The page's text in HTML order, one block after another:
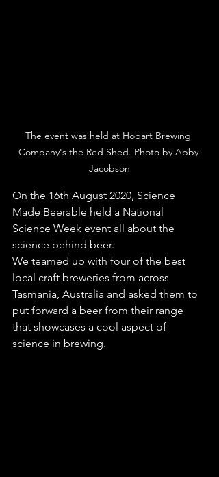
The event was held at Hobart Brewing
Company's the Red Shed. Photo by Abby
Jacobson
On the 16th August 2020, Science
Made Beerable held a National
Science Week event all about the
science behind beer.
We teamed up with four of the best
local craft breweries from across
Tasmania, Australia and asked them to
put forward a beer from their range
that showcases a cool aspect of
science in brewing.